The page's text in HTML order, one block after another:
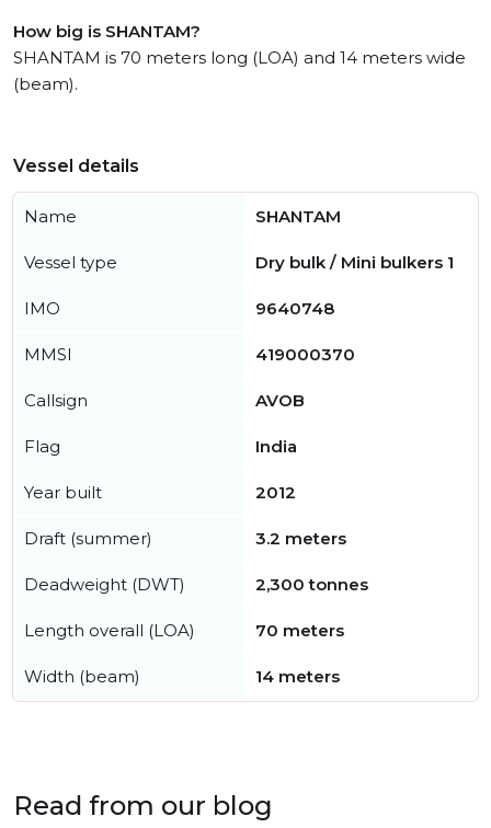
How big is SHANTAM?
SHANTAM is 70 meters long (LOA) and 14 meters wide
(beam).
Vessel details
Name SHANTAM
Vessel type Dry bulk / Mini bulkers 1
IMO 9640748
MMSI 419000370
Callsign AVOB
Flag India
Year built 2012
Draft (summer) 3.2 meters
Deadweight (DWT) 2,300 tonnes
Length overall (LOA) 70 meters
Width (beam) 14 meters
Read from our blog